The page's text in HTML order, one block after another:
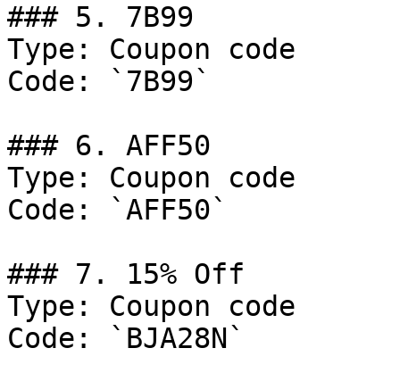
### 5. 7B99
Type: Coupon code
Code: `7B99`
### 6. AFF50
Type: Coupon code
Code: `AFF50`
### 7. 15% Off
Type: Coupon code
Code: `BJA28N`